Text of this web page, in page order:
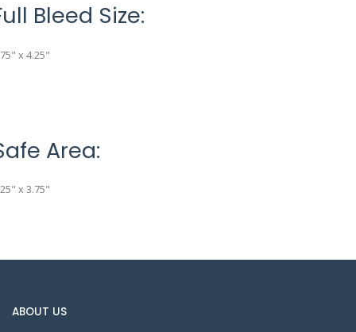
Bleed Size:
x 4.25"
Area:
x 3.75"
ABOUT US